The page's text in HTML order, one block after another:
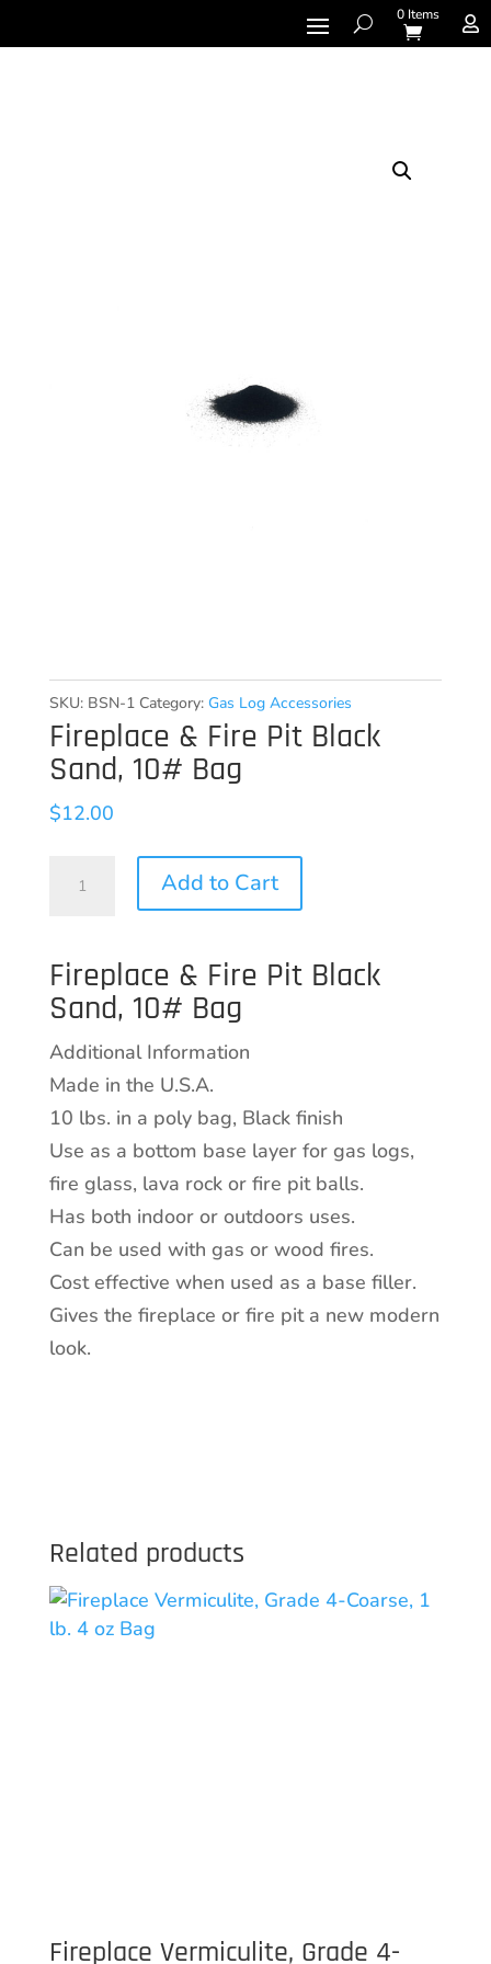
0 Items 
SKU: BSN-1 Category: Gas Log Accessories
Fireplace & Fire Pit Black
Sand, 10# Bag
$12.00
Pit
Black
Add to Cart
Fireplace & Fire Pit Black
Sand, 10# Bag
Additional Information
Made in the U.S.A.
10 lbs. in a poly bag, Black finish
Use as a bottom base layer for gas logs,
fire glass, lava rock or fire pit balls.
Has both indoor or outdoors uses.
Can be used with gas or wood fires.
Cost effective when used as a base filler.
Gives the fireplace or fire pit a new modern
look.
Related products
Fireplace Vermiculite, Grade 4-